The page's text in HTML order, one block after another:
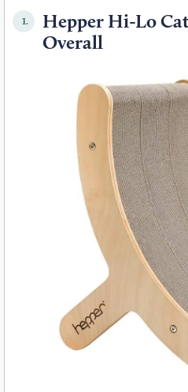
1.
Hepper Hi-Lo
Overall